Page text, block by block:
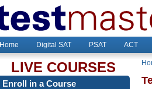
Home Digital SAT PSAT ACT
LIVE COURSES
Enroll in a Course